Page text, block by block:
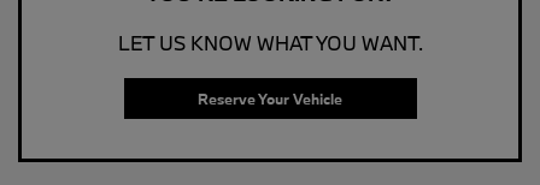
LET US KNOW WHAT YOU WANT.
Reserve Your Vehicle